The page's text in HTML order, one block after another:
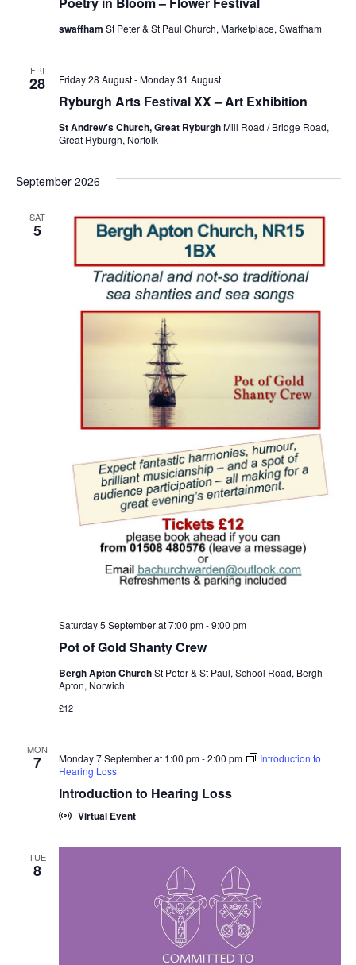
swaffham St Peter & St Paul Church, Marketplace, Swaffham
FRI
28
Ryburgh Arts Festival XX – Art Exhibition
Friday 28 August-Monday 31 August
St Andrew's Church, Great RyburghMill Road / Bridge Road,
Great Ryburgh, Norfolk
September 2026
SAT
5
Pot of Gold Shanty Crew
Saturday 5 September at 7:00 pm-9:00 pm
Bergh Apton ChurchSt Peter & St Paul, School Road, Bergh
Apton, Norwich
£12
MON
7
Introduction to Hearing Loss
Monday 7 September at 1:00 pm-2:00 pm
Introduction to
Hearing Loss
Virtual Event
TUE
8